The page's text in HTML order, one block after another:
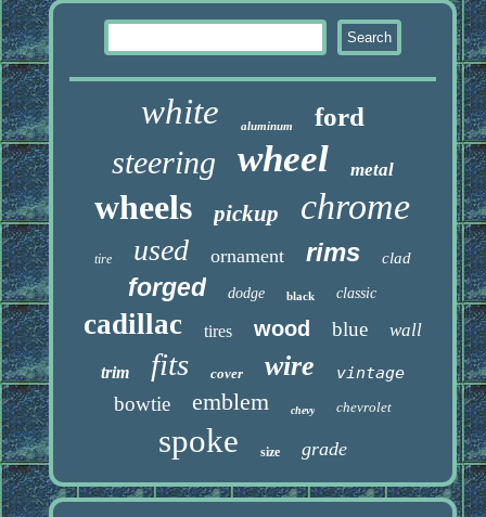
white aluminum ford
steering wheel metal
wheels pickup chrome
tire used ornament rims clad
forged dodge black classic
cadillac tires wood blue wall
trim fits cover wire vintage
bowtie emblem chevy chevrolet
spoke size grade